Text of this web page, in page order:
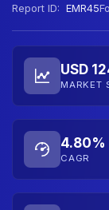
Report ID: EMR45
USD
MARKET
4.80%
CAGR